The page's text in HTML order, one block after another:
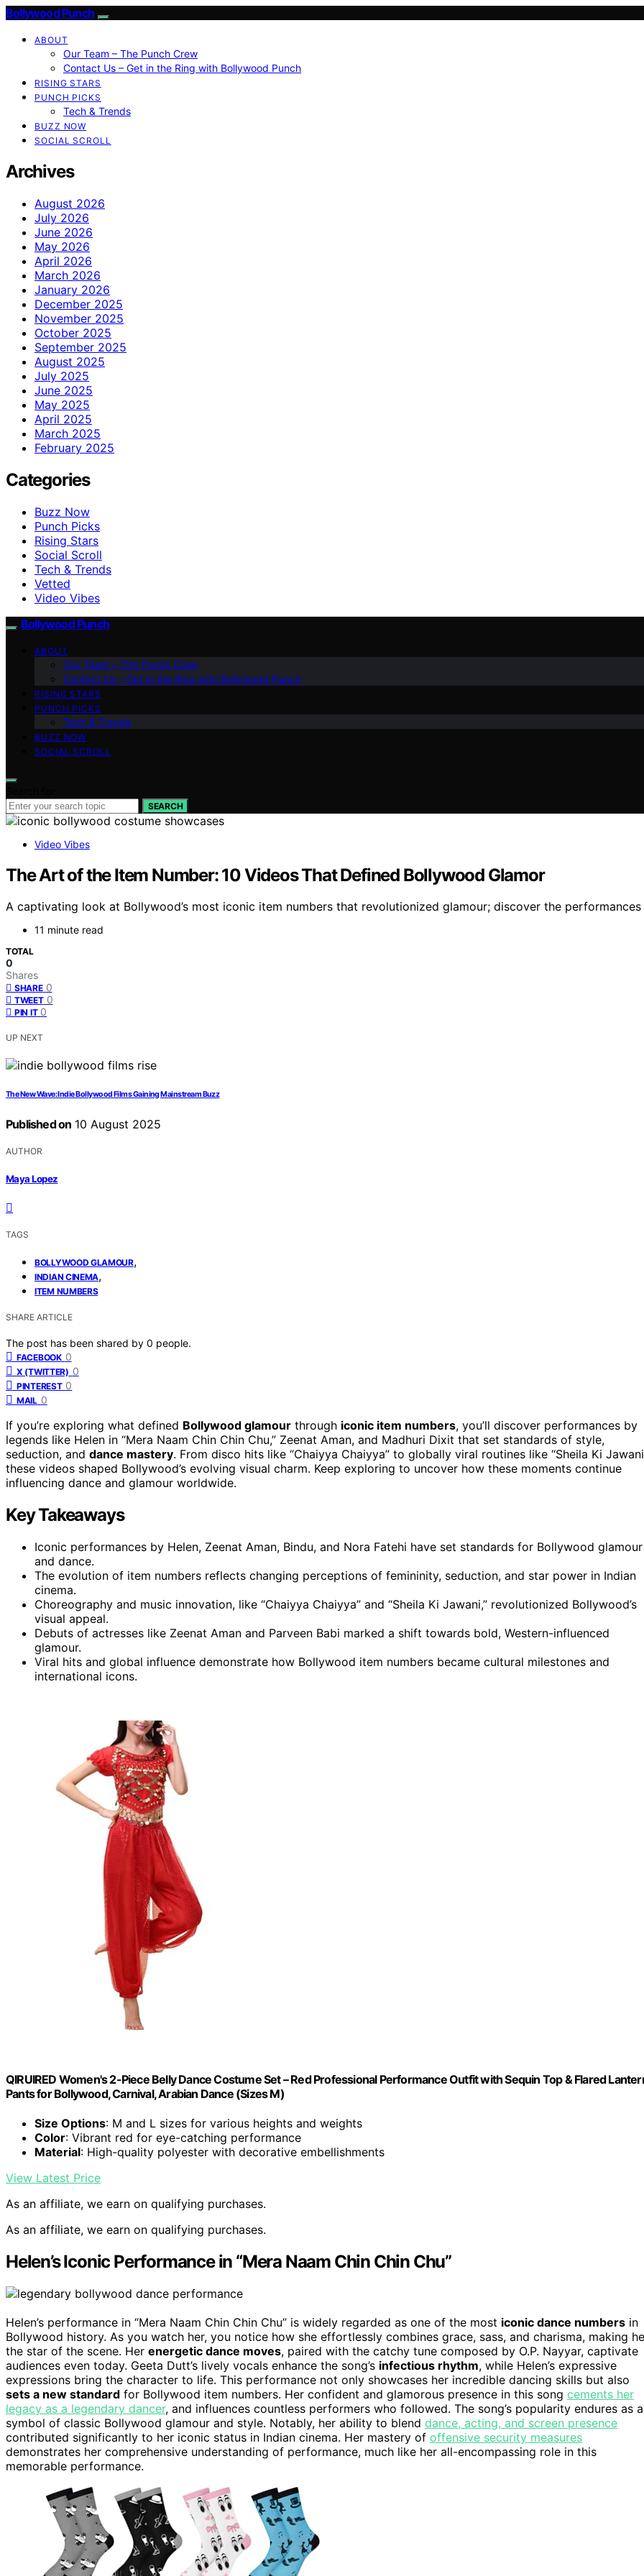
Bollywood Punch
ABOUT
Our Team – The Punch Crew
Contact Us – Get in the Ring with Bollywood Punch
RISING STARS
PUNCH PICKS
Tech & Trends
BUZZ NOW
SOCIAL SCROLL
Archives
August 2026
July 2026
June 2026
May 2026
April 2026
March 2026
January 2026
December 2025
November 2025
October 2025
September 2025
August 2025
July 2025
June 2025
May 2025
April 2025
March 2025
February 2025
Categories
Buzz Now
Punch Picks
Rising Stars
Social Scroll
Tech & Trends
Vetted
Video Vibes
Bollywood Punch
ABOUT
Our Team – The Punch Crew
Contact Us – Get in the Ring with Bollywood Punch
RISING STARS
PUNCH PICKS
Tech & Trends
BUZZ NOW
SOCIAL SCROLL
SEARCH
Video Vibes
The Art of the Item Number: 10 Videos That Defined Bollywood Glamor
A captivating look at Bollywood’s most iconic item numbers that revolutionized glamour; discover the
11 minute read
TOTAL
0
Shares
SHARE 0
TWEET 0
PIN IT 0
UP NEXT
The New Wave: Indie Bollywood Films Gaining Mainstream Buzz
Published on 10 August 2025
AUTHOR
Maya Lopez
TAGS
BOLLYWOOD GLAMOUR,
INDIAN CINEMA,
ITEM NUMBERS
SHARE ARTICLE
The post has been shared by 0 people.
FACEBOOK 0
X (TWITTER) 0
PINTEREST 0
MAIL 0
If you’re exploring what defined Bollywood glamour through iconic item numbers, you’ll discover performances by
legends like Helen in “Mera Naam Chin Chin Chu,” Zeenat Aman, and Madhuri Dixit that set standards of style,
seduction, and dance mastery. From disco hits like “Chaiyya Chaiyya” to globally viral routines like “Sheila Ki
these videos shaped Bollywood’s evolving visual charm. Keep exploring to uncover how these moments continue
influencing dance and glamour worldwide.
Key Takeaways
Iconic performances by Helen, Zeenat Aman, Bindu, and Nora Fatehi have set standards for Bollywood glamour
and dance.
The evolution of item numbers reflects changing perceptions of femininity, seduction, and star power in Indian
cinema.
Choreography and music innovation, like “Chaiyya Chaiyya” and “Sheila Ki Jawani,” revolutionized Bollywood’s
visual appeal.
Debuts of actresses like Zeenat Aman and Parveen Babi marked a shift towards bold, Western-influenced
glamour.
Viral hits and global influence demonstrate how Bollywood item numbers became cultural milestones and
international icons.
QIRUIRED Women's 2-Piece Belly Dance Costume Set – Red Professional Performance Outfit with Sequin Top & Flared
Pants for Bollywood, Carnival, Arabian Dance (Sizes M)
Size Options: M and L sizes for various heights and weights
Color: Vibrant red for eye-catching performance
Material: High-quality polyester with decorative embellishments
View Latest Price
As an affiliate, we earn on qualifying purchases.
As an affiliate, we earn on qualifying purchases.
Helen’s Iconic Performance in “Mera Naam Chin Chin Chu”
Helen’s performance in “Mera Naam Chin Chin Chu” is widely regarded as one of the most iconic dance numbers in
Bollywood history. As you watch her, you notice how she effortlessly combines grace, sass, and charisma, making
the star of the scene. Her energetic dance moves, paired with the catchy tune composed by O.P. Nayyar, captivate
audiences even today. Geeta Dutt’s lively vocals enhance the song’s infectious rhythm, while Helen’s expressive
expressions bring the character to life. This performance not only showcases her incredible dancing skills but also
sets a new standard for Bollywood item numbers. Her confident and glamorous presence in this song cements her
legacy as a legendary dancer, and influences countless performers who followed. The song’s popularity endures as a
symbol of classic Bollywood glamour and style. Notably, her ability to blend dance, acting, and screen presence
contributed significantly to her iconic status in Indian cinema. Her mastery of offensive security measures
demonstrates her comprehensive understanding of performance, much like her all-encompassing role in this
memorable performance.